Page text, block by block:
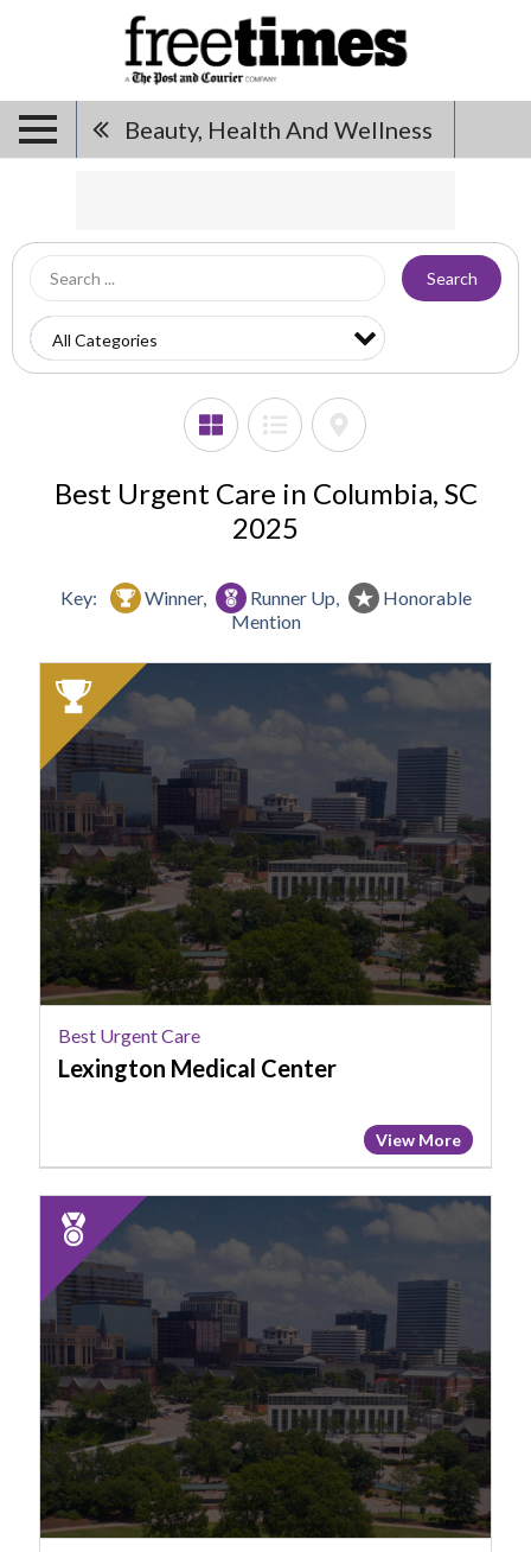
Beauty, Health And Wellness
Search
Best Urgent Care in Columbia, SC
2025
Key: Winner, Runner Up,
Honorable
Mention
2025
Winner:
Best
Urgent
Care,
Lexington
Medical
Center
Best Urgent Care
Lexington Medical Center
View More
2025
Runner
Up:
Best
Urgent
Care,
Prisma
Health
Urgent
Care
-
Columbia